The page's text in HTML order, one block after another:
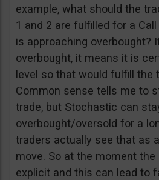
example, what should the
1 and 2 are fulfilled for a
is approaching overbought?
overbought, it means it is
level so that would fulfill the
Common sense tells me to
trade, but Stochastic can
overbought/oversold for a
traders actually see that as
move. So at the moment
explicit and this can lead to